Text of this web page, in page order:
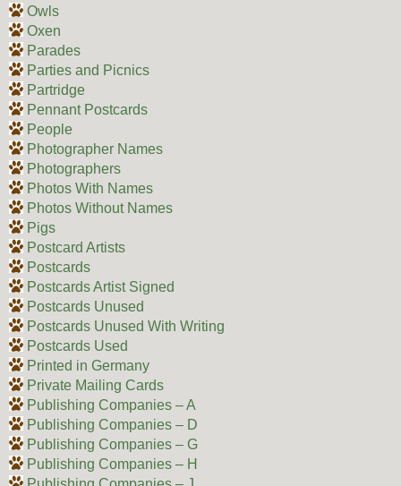
Owls
Oxen
Parades
Parties and Picnics
Partridge
Pennant Postcards
People
Photographer Names
Photographers
Photos With Names
Photos Without Names
Pigs
Postcard Artists
Postcards
Postcards Artist Signed
Postcards Unused
Postcards Unused With Writing
Postcards Used
Printed in Germany
Private Mailing Cards
Publishing Companies – A
Publishing Companies – D
Publishing Companies – G
Publishing Companies – H